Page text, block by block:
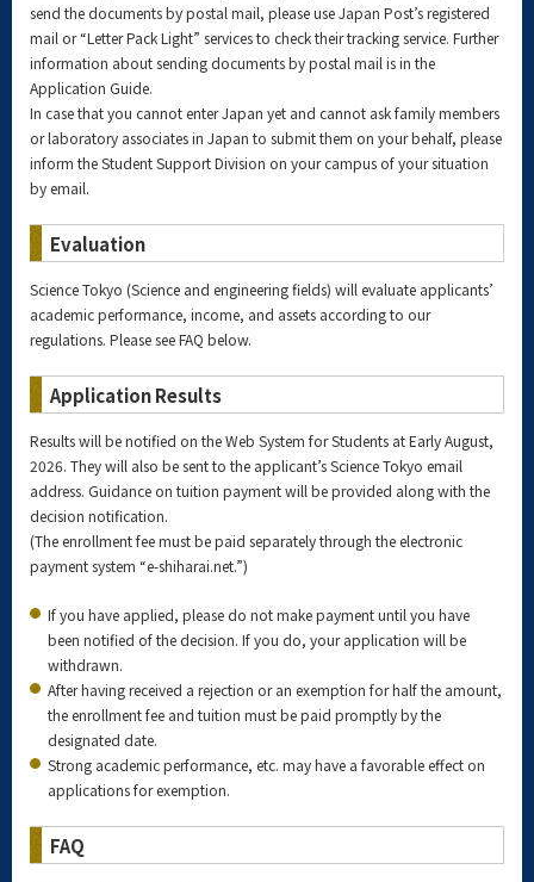
send the documents by postal mail, please use Japan Post’s registered
mail or “Letter Pack Light” services to check their tracking service. Further
information about sending documents by postal mail is in the
Application Guide.
In case that you cannot enter Japan yet and cannot ask family members
or laboratory associates in Japan to submit them on your behalf, please
inform the Student Support Division on your campus of your situation
by email.
Evaluation
Science Tokyo (Science and engineering fields) will evaluate applicants’
academic performance, income, and assets according to our
regulations. Please see FAQ below.
Application Results
Results will be notified on the Web System for Students at Early August,
2026. They will also be sent to the applicant’s Science Tokyo email
address. Guidance on tuition payment will be provided along with the
decision notification.
(The enrollment fee must be paid separately through the electronic
payment system “e-shiharai.net.”)
If you have applied, please do not make payment until you have
been notified of the decision. If you do, your application will be
withdrawn.
After having received a rejection or an exemption for half the amount,
the enrollment fee and tuition must be paid promptly by the
designated date.
Strong academic performance, etc. may have a favorable effect on
applications for exemption.
FAQ